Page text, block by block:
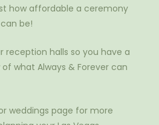
how affordable a ceremony
be!
reception halls so you have a
what Always & Forever can
weddings page for more